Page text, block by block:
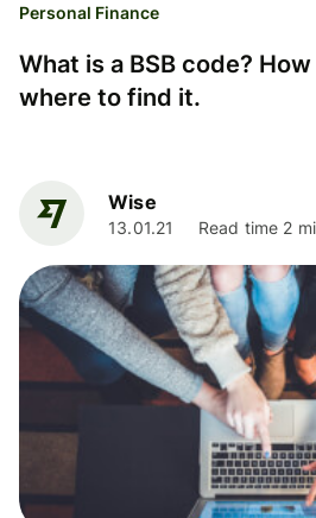
Personal Finance
What is a BSB code?
where to find it.
Wise
13.01.21 Read time 2